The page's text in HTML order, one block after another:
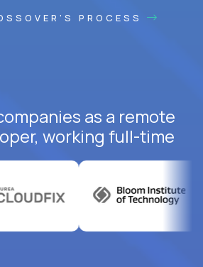
PROCESS
as a remote
working full-time